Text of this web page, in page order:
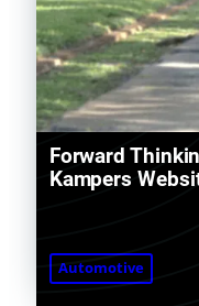
Forward
Kampers
Automotive